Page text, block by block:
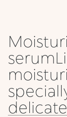
delicate